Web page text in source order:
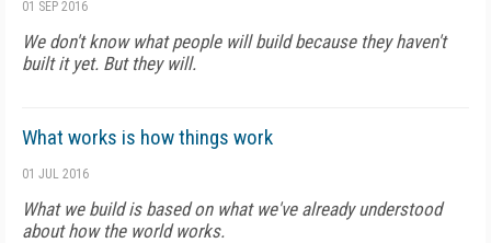
01 SEP 2016
We don't know what people will build because they haven't
built it yet. But they will.
What works is how things work
01 JUL 2016
What we build is based on what we've already understood
about how the world works.